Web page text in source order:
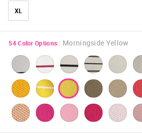
XL
54 Color Options : Morningside Yellow